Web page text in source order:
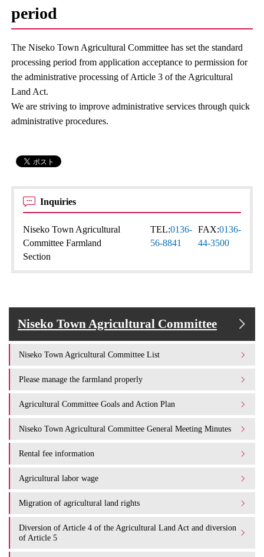
period
The Niseko Town Agricultural Committee has set the standard
processing period from application acceptance to permission for
the administrative processing of Article 3 of the Agricultural
Land Act.
We are striving to improve administrative services through quick
administrative procedures.
Inquiries
Niseko Town Agricultural
Committee Farmland
Section
TEL:0136-
56-8841
FAX:0136-
44-3500
Niseko Town Agricultural Committee
Niseko Town Agricultural Committee List
Please manage the farmland properly
Agricultural Committee Goals and Action Plan
Niseko Town Agricultural Committee General Meeting Minutes
Rental fee information
Agricultural labor wage
Migration of agricultural land rights
Diversion of Article 4 of the Agricultural Land Act and diversion
of Article 5